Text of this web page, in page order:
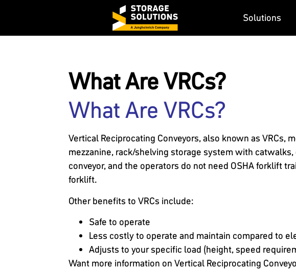
Solutions
What Are VRCs?
What Are VRCs?
Vertical Reciprocating Conveyors, also known as
mezzanine, rack/shelving storage system with
conveyor, and the operators do not need OSHA forklift
forklift.
Other benefits to VRCs include:
Safe to operate
Less costly to operate and maintain compared to
Adjusts to your specific load (height, speed
Want more information on Vertical Reciprocating